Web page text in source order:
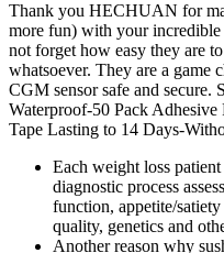
Thank you HECHUAN for
more fun) with your incredible
not forget how easy they are
whatsoever. They are a game
CGM sensor safe and secure.
Waterproof-50 Pack Adhesive
Tape Lasting to 14 Days-
Each weight loss
diagnostic process
function, appetite/satiety
quality, genetics and
Another reason why